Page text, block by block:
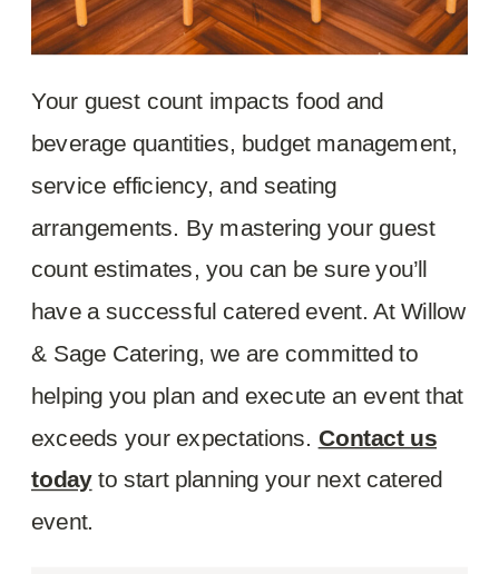
Your guest count impacts food and
beverage quantities, budget management,
service efficiency, and seating
arrangements. By mastering your guest
count estimates, you can be sure you’ll
have a successful catered event. At Willow
& Sage Catering, we are committed to
helping you plan and execute an event that
exceeds your expectations. Contact us
todayto start planning your next catered
event.